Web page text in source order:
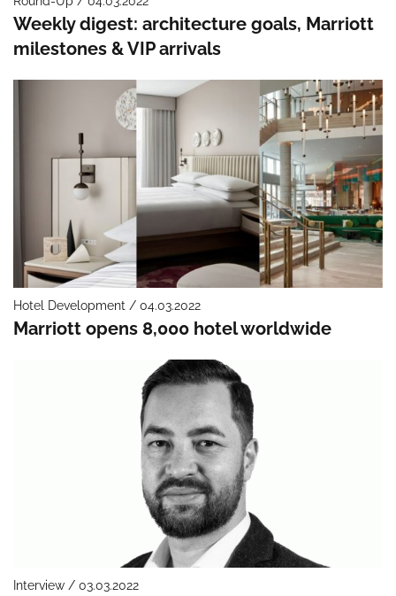
Weekly digest: architecture goals, Marriott
milestones & VIP arrivals
Hotel Development / 04.03.2022
Marriott opens 8,000 hotel worldwide
Interview / 03.03.2022